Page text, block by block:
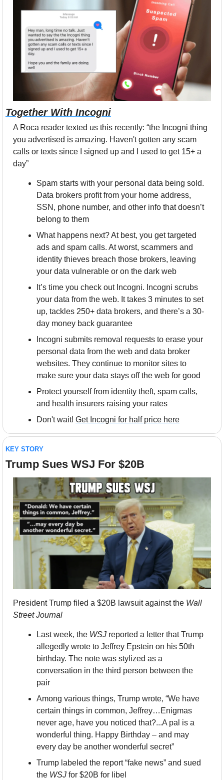
Together With Incogni
A Roca reader texted us this recently: “the Incogni thing
you advertised is amazing. Haven't gotten any scam
calls or texts since I signed up and I used to get 15+ a
day”
Spam starts with your personal data being sold.
Data brokers profit from your home address,
SSN, phone number, and other info that doesn’t
belong to them
What happens next? At best, you get targeted
ads and spam calls. At worst, scammers and
identity thieves breach those brokers, leaving
your data vulnerable or on the dark web
It’s time you check out Incogni. Incogni scrubs
your data from the web. It takes 3 minutes to set
up, tackles 250+ data brokers, and there’s a 30-
day money back guarantee
Incogni submits removal requests to erase your
personal data from the web and data broker
websites. They continue to monitor sites to
make sure your data stays off the web for good
Protect yourself from identity theft, spam calls,
and health insurers raising your rates
Don't wait! Get Incogni for half price here
KEY STORY
Trump Sues WSJ For $20B
President Trump filed a $20B lawsuit against the Wall
Street Journal
Last week, the WSJ reported a letter that Trump
allegedly wrote to Jeffrey Epstein on his 50th
birthday. The note was stylized as a
conversation in the third person between the
pair
Among various things, Trump wrote, “We have
certain things in common, Jeffrey…Enigmas
never age, have you noticed that?...A pal is a
wonderful thing. Happy Birthday – and may
every day be another wonderful secret”
Trump labeled the report “fake news” and sued
the WSJ for $20B for libel